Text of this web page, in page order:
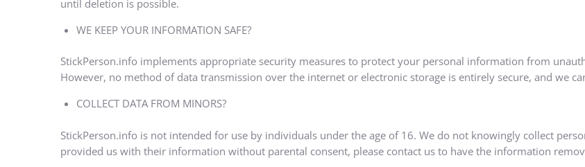
until deletion is possible.
WE KEEP YOUR INFORMATION SAFE?
StickPerson.info implements appropriate security measures to protect your personal information from
However, no method of data transmission over the internet or electronic storage is entirely secure, and we
COLLECT DATA FROM MINORS?
StickPerson.info is not intended for use by individuals under the age of 16. We do not knowingly collect
provided us with their information without parental consent, please contact us to have the information